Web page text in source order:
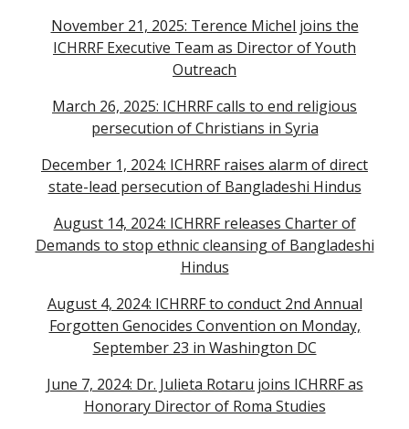
November 21, 2025: Terence Michel joins the
ICHRRF Executive Team as Director of Youth
Outreach
March 26, 2025: ICHRRF calls to end religious
persecution of Christians in Syria
December 1, 2024: ICHRRF raises alarm of direct
state-lead persecution of Bangladeshi Hindus
August 14, 2024: ICHRRF releases Charter of
Demands to stop ethnic cleansing of Bangladeshi
Hindus
August 4, 2024: ICHRRF to conduct 2nd Annual
Forgotten Genocides Convention on Monday,
September 23 in Washington DC
June 7, 2024: Dr. Julieta Rotaru joins ICHRRF as
Honorary Director of Roma Studies